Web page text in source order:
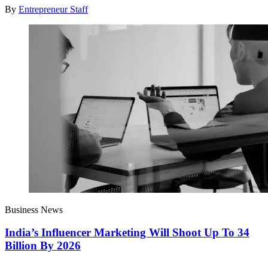
By Entrepreneur Staff
Business News
India’s Influencer Marketing Will Shoot Up To 34
Billion By 2026